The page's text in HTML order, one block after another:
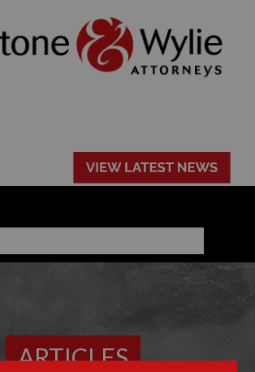
ARTICLES